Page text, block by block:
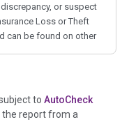
or suspect
Loss or Theft
can be found on other
Glance
to AutoCheck
the report from a